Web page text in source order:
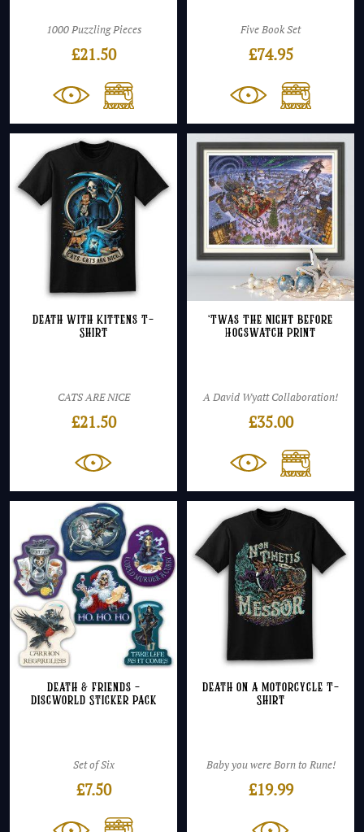
1000 Puzzling Pieces
£21.50
Five Book Set
£74.95
Death with Kittens T-
Shirt
CATS ARE NICE
£21.50
‘Twas The Night Before
Hogswatch Print
A David Wyatt Collaboration!
£35.00
Death & Friends –
Discworld Sticker Pack
Set of Six
£7.50
Death on a Motorcycle T-
Shirt
Baby you were Born to Rune!
£19.99